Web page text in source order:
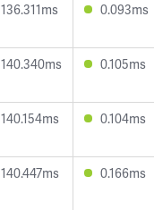
136.311ms 0.093ms
140.340ms 0.105ms
140.154ms 0.104ms
140.447ms 0.166ms